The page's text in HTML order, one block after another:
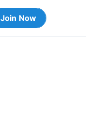
Join Now